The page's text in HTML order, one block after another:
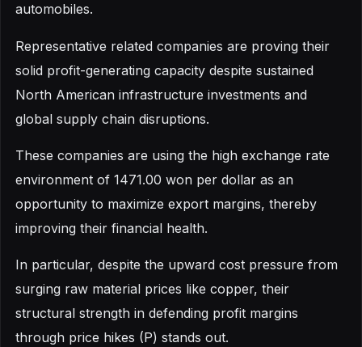
automobiles.
Representative related companies are proving their
solid profit-generating capacity despite sustained
North American infrastructure investments and
global supply chain disruptions.
These companies are using the high exchange rate
environment of 1471.00 won per dollar as an
opportunity to maximize export margins, thereby
improving their financial health.
In particular, despite the upward cost pressure from
surging raw material prices like copper, their
structural strength in defending profit margins
through price hikes (P) stands out.